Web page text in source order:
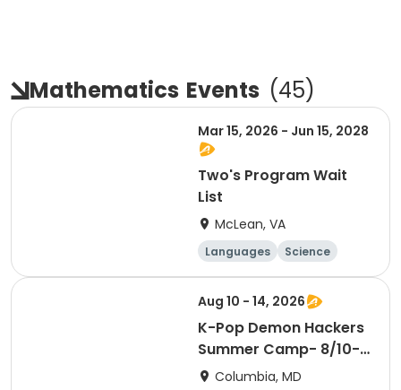
Mathematics Events (45)
Mar 15, 2026 - Jun 15, 2028
Two's Program Wait
List
McLean, VA
Languages
Science
Technology
Mathematics
Aug 10 - 14, 2026
K-Pop Demon Hackers
Summer Camp- 8/10-
14 Columbia, MD